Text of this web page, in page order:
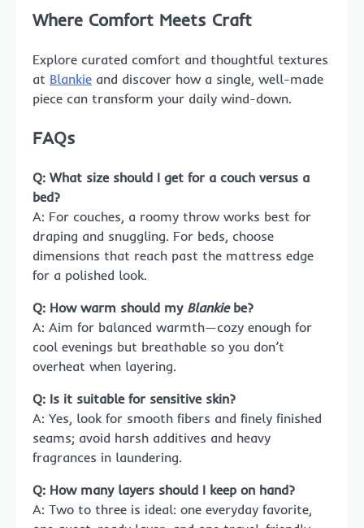
Where Comfort Meets Craft
Explore curated comfort and thoughtful textures
at Blankie and discover how a single, well-made
piece can transform your daily wind-down.
FAQs
Q: What size should I get for a couch versus a
bed?
A: For couches, a roomy throw works best for
draping and snuggling. For beds, choose
dimensions that reach past the mattress edge
for a polished look.
Q: How warm should my Blankiebe?
A: Aim for balanced warmth—cozy enough for
cool evenings but breathable so you don’t
overheat when layering.
Q: Is it suitable for sensitive skin?
A: Yes, look for smooth fibers and finely finished
seams; avoid harsh additives and heavy
fragrances in laundering.
Q: How many layers should I keep on hand?
A: Two to three is ideal: one everyday favorite,